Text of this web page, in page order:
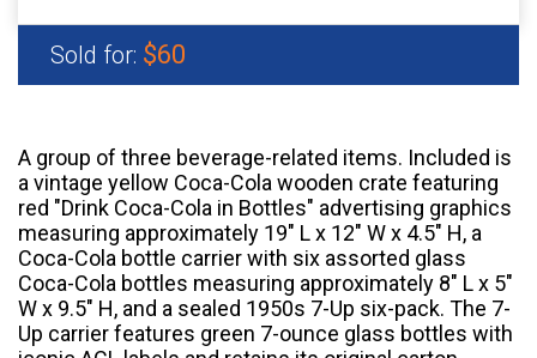
Sold for: $60
A group of three beverage-related items. Included is
a vintage yellow Coca-Cola wooden crate featuring
red "Drink Coca-Cola in Bottles" advertising graphics
measuring approximately 19" L x 12" W x 4.5" H, a
Coca-Cola bottle carrier with six assorted glass
Coca-Cola bottles measuring approximately 8" L x 5"
W x 9.5" H, and a sealed 1950s 7-Up six-pack. The 7-
Up carrier features green 7-ounce glass bottles with